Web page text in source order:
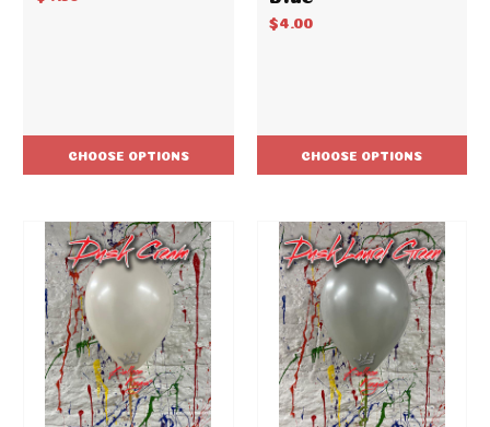
CHOOSE OPTIONS
$4.00
CHOOSE OPTIONS